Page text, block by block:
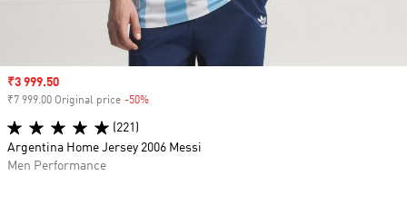
Sale price
₹3 999.50
₹7 999.00 Original price -50%
(221)
Argentina Home Jersey 2006 Messi
Men Performance